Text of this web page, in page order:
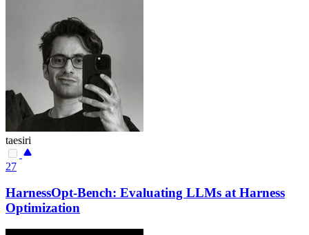
taesiri
27
HarnessOpt-Bench: Evaluating LLMs at Harness
Optimization